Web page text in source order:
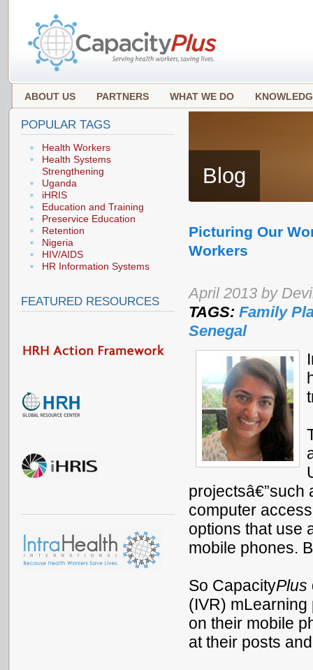
ABOUT US PARTNERS WHAT WE DO
Blog
Picturing Our
Workers
April 2013 by
TAGS: Family
Senegal
projectsâ€”such
computer
options that use
mobile phones.
So CapacityPlus
(IVR)
on their mobile
at their posts
POPULAR TAGS
Health Workers
Health Systems
Strengthening
Uganda
iHRIS
Education and Training
Preservice Education
Retention
Nigeria
HIV/AIDS
HR Information Systems
FEATURED RESOURCES